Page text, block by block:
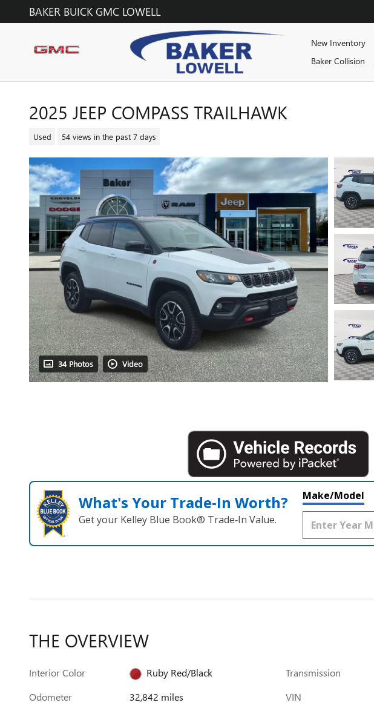
Skip to main content
BAKER BUICK GMC LOWELL
New Inventory
Baker Collision
2025 JEEP COMPASS TRAILHAWK
Used 54 views in the past 7 days
34 Photos Video
What's Your Trade‑In Worth?
Get your Kelley Blue Book® Trade‑In Value.
Make/Model
THE OVERVIEW
Interior Color
Ruby Red/Black
Odometer
32,842 miles
Transmission
VIN